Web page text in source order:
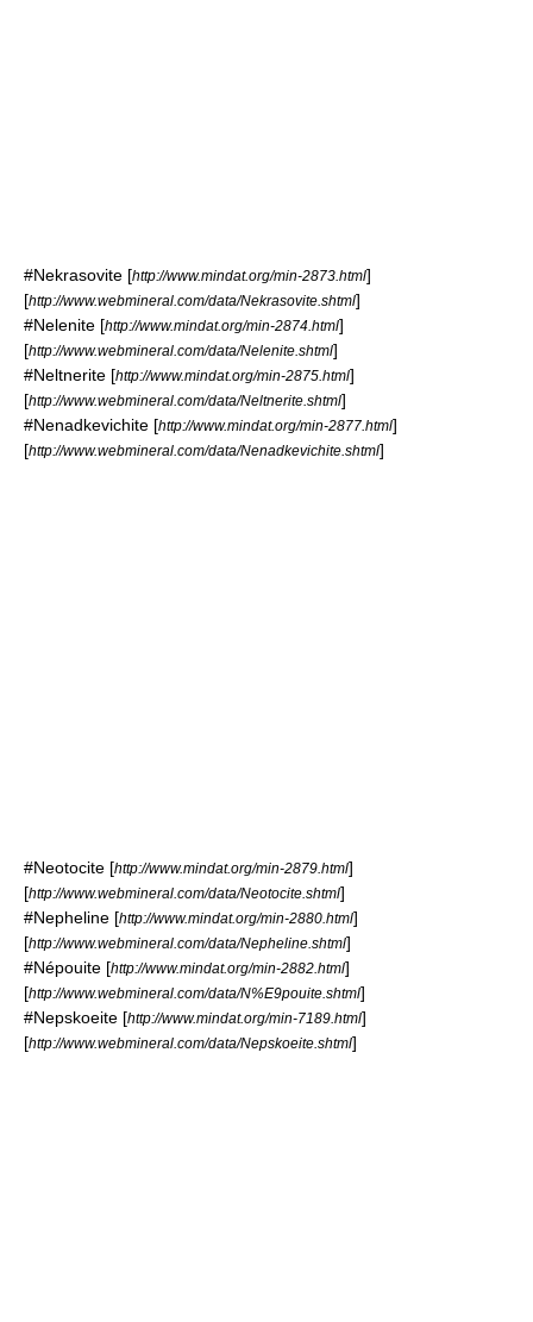
#Nekrasovite [http://www.mindat.org/min-2873.html]
[http://www.webmineral.com/data/Nekrasovite.shtml]
#Nelenite [http://www.mindat.org/min-2874.html]
[http://www.webmineral.com/data/Nelenite.shtml]
#Neltnerite [http://www.mindat.org/min-2875.html]
[http://www.webmineral.com/data/Neltnerite.shtml]
#Nenadkevichite [http://www.mindat.org/min-2877.html]
[http://www.webmineral.com/data/Nenadkevichite.shtml]
#Neotocite [http://www.mindat.org/min-2879.html]
[http://www.webmineral.com/data/Neotocite.shtml]
#Nepheline [http://www.mindat.org/min-2880.html]
[http://www.webmineral.com/data/Nepheline.shtml]
#Népouite [http://www.mindat.org/min-2882.html]
[http://www.webmineral.com/data/N%E9pouite.shtml]
#Nepskoeite [http://www.mindat.org/min-7189.html]
[http://www.webmineral.com/data/Nepskoeite.shtml]